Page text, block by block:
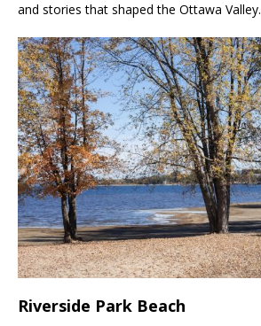
and stories that shaped the Ottawa Valley.
Riverside Park Beach